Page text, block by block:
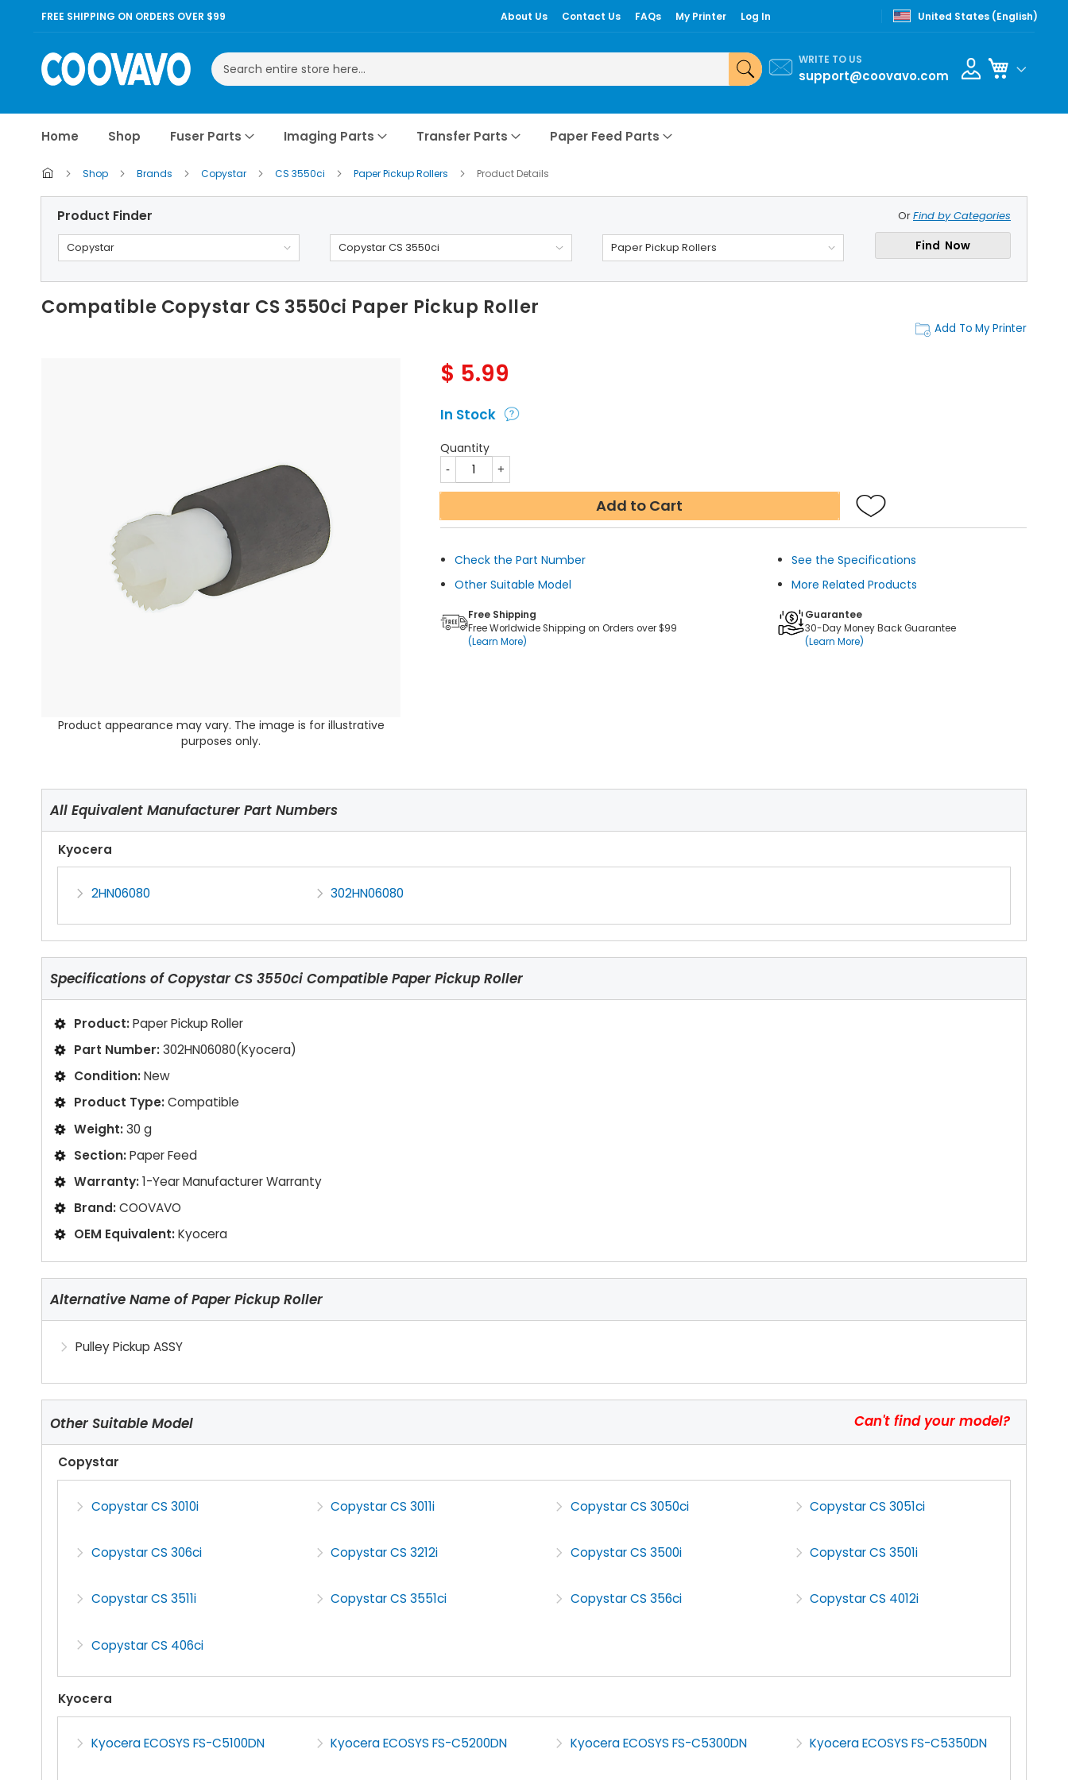
FREE SHIPPING ON ORDERS OVER $99 About Us Contact Us FAQs My Printer Log In United States (English)
Search
WRITE TO US
support@coovavo.com
My Cart
Home Shop Fuser Parts Imaging Parts Transfer Parts Paper Feed Parts
Shop Brands Copystar CS 3550ci Paper Pickup Rollers Product Details
Product Finder OrFind by Categories
Copystar Copystar CS 3550ci Paper Pickup Rollers Find Now
Compatible Copystar CS 3550ci Paper Pickup Roller
Add To My Printer
Product appearance may vary. The image is for illustrative
purposes only.
$ 5.99
In Stock
Quantity
Add to Cart
Check the Part Number
See the Specifications
Other Suitable Model
More Related Products
Free Shipping
Free Worldwide Shipping on Orders over $99
(Learn More)
Guarantee
30-Day Money Back Guarantee
(Learn More)
All Equivalent Manufacturer Part Numbers
Kyocera
2HN06080 302HN06080
Specifications ofCopystar CS 3550ci Compatible Paper Pickup Roller
Product:Paper Pickup Roller
Part Number:302HN06080(Kyocera)
Condition:New
Product Type:Compatible
Weight:30 g
Section:Paper Feed
Warranty:1-Year Manufacturer Warranty
Brand:COOVAVO
OEM Equivalent:Kyocera
Alternative Name of Paper Pickup Roller
Pulley Pickup ASSY
Other Suitable Model Can't find your model?
Copystar
Copystar CS 3010i Copystar CS 3011i Copystar CS 3050ci Copystar CS 3051ci
Copystar CS 306ci Copystar CS 3212i Copystar CS 3500i Copystar CS 3501i
Copystar CS 3511i Copystar CS 3551ci Copystar CS 356ci Copystar CS 4012i
Copystar CS 406ci
Kyocera
Kyocera ECOSYS FS-C5100DN Kyocera ECOSYS FS-C5200DN Kyocera ECOSYS FS-C5300DN Kyocera ECOSYS FS-C5350DN